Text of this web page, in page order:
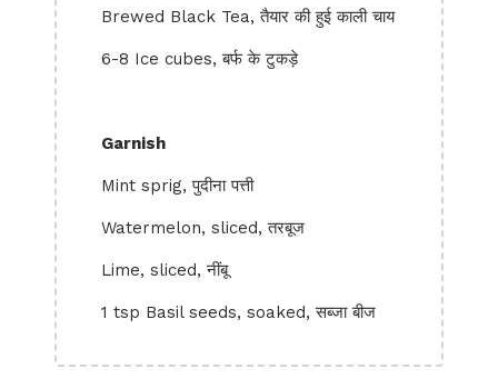
Brewed Black Tea, तैयार की हुई काली चाय
6-8 Ice cubes, बर्फ के टुकड़े
Garnish
Mint sprig, पुदीना पत्ती
Watermelon, sliced, तरबूज
Lime, sliced, नींबू
1 tsp Basil seeds, soaked, सब्जा बीज